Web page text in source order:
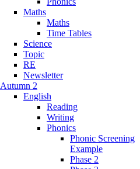
Maths
Maths
Time Tables
Science
Topic
RE
Newsletter
Autumn 2
English
Reading
Writing
Phonics
Phonic Screening
Example
Phase 2